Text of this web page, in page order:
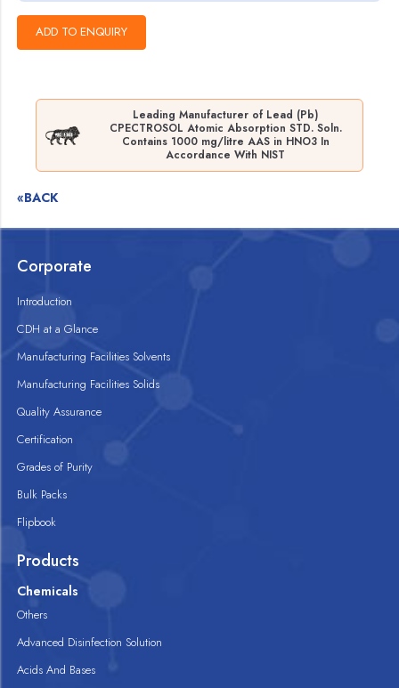
Leading Manufacturer of Lead (Pb)
CPECTROSOL Atomic Absorption STD. Soln.
Contains 1000 mg/litre AAS in HNO3 In
Accordance With NIST
«BACK
Corporate
Introduction
CDH at a Glance
Manufacturing Facilities Solvents
Manufacturing Facilities Solids
Quality Assurance
Certification
Grades of Purity
Bulk Packs
Flipbook
Products
Chemicals
Others
Advanced Disinfection Solution
Acids And Bases